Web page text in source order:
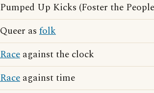
Pumped Up Kicks (Foster the
Queer as folk
Race against the clock
Race against time